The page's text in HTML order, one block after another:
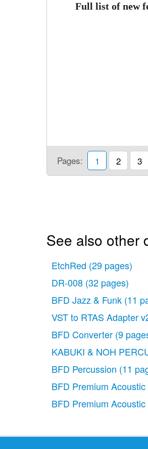
Full list of new
Pages: 1 2 3
See also other
EtchRed (29 pages)
DR-008 (32 pages)
BFD Jazz & Funk (11
VST to RTAS Adapter
BFD Converter (9
KABUKI & NOH
BFD Percussion (11
BFD Premium
BFD Premium